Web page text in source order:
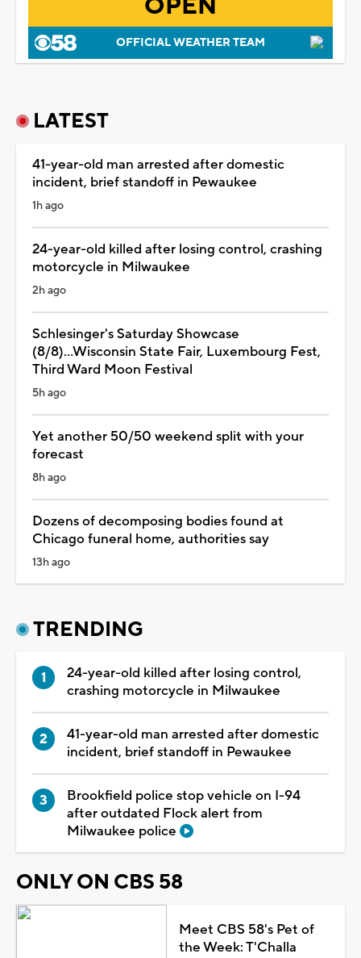
OPEN
OFFICIAL WEATHER TEAM
LATEST
41-year-old man arrested after domestic
incident, brief standoff in Pewaukee
1h ago
24-year-old killed after losing control, crashing
motorcycle in Milwaukee
2h ago
Schlesinger's Saturday Showcase
(8/8)...Wisconsin State Fair, Luxembourg Fest,
Third Ward Moon Festival
5h ago
Yet another 50/50 weekend split with your
forecast
8h ago
Dozens of decomposing bodies found at
Chicago funeral home, authorities say
13h ago
TRENDING
24-year-old killed after losing control,
crashing motorcycle in Milwaukee
41-year-old man arrested after domestic
incident, brief standoff in Pewaukee
Brookfield police stop vehicle on I-94
after outdated Flock alert from
Milwaukee police
ONLY ON CBS 58
Meet CBS 58's Pet of
the Week: T'Challa